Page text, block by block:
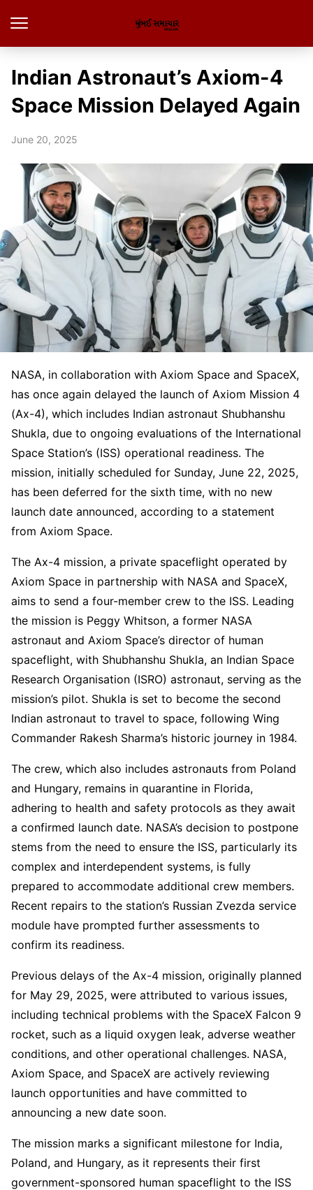
Indian Astronaut’s Axiom-4
Space Mission Delayed Again
June 20, 2025
NASA, in collaboration with Axiom Space and SpaceX,
has once again delayed the launch of Axiom Mission 4
(Ax-4), which includes Indian astronaut Shubhanshu
Shukla, due to ongoing evaluations of the International
Space Station’s (ISS) operational readiness. The
mission, initially scheduled for Sunday, June 22, 2025,
has been deferred for the sixth time, with no new
launch date announced, according to a statement
from Axiom Space.
The Ax-4 mission, a private spaceflight operated by
Axiom Space in partnership with NASA and SpaceX,
aims to send a four-member crew to the ISS. Leading
the mission is Peggy Whitson, a former NASA
astronaut and Axiom Space’s director of human
spaceflight, with Shubhanshu Shukla, an Indian Space
Research Organisation (ISRO) astronaut, serving as the
mission’s pilot. Shukla is set to become the second
Indian astronaut to travel to space, following Wing
Commander Rakesh Sharma’s historic journey in 1984.
The crew, which also includes astronauts from Poland
and Hungary, remains in quarantine in Florida,
adhering to health and safety protocols as they await
a confirmed launch date. NASA’s decision to postpone
stems from the need to ensure the ISS, particularly its
complex and interdependent systems, is fully
prepared to accommodate additional crew members.
Recent repairs to the station’s Russian Zvezda service
module have prompted further assessments to
confirm its readiness.
Previous delays of the Ax-4 mission, originally planned
for May 29, 2025, were attributed to various issues,
including technical problems with the SpaceX Falcon 9
rocket, such as a liquid oxygen leak, adverse weather
conditions, and other operational challenges. NASA,
Axiom Space, and SpaceX are actively reviewing
launch opportunities and have committed to
announcing a new date soon.
The mission marks a significant milestone for India,
Poland, and Hungary, as it represents their first
government-sponsored human spaceflight to the ISS